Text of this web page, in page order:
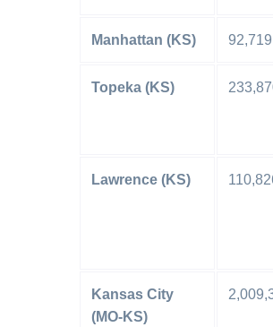
Manhattan (KS) 92,719
Topeka (KS)
Lawrence (KS)
Kansas City
(MO-KS)